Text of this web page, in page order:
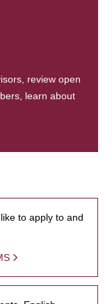
review open
learn about
to apply to and